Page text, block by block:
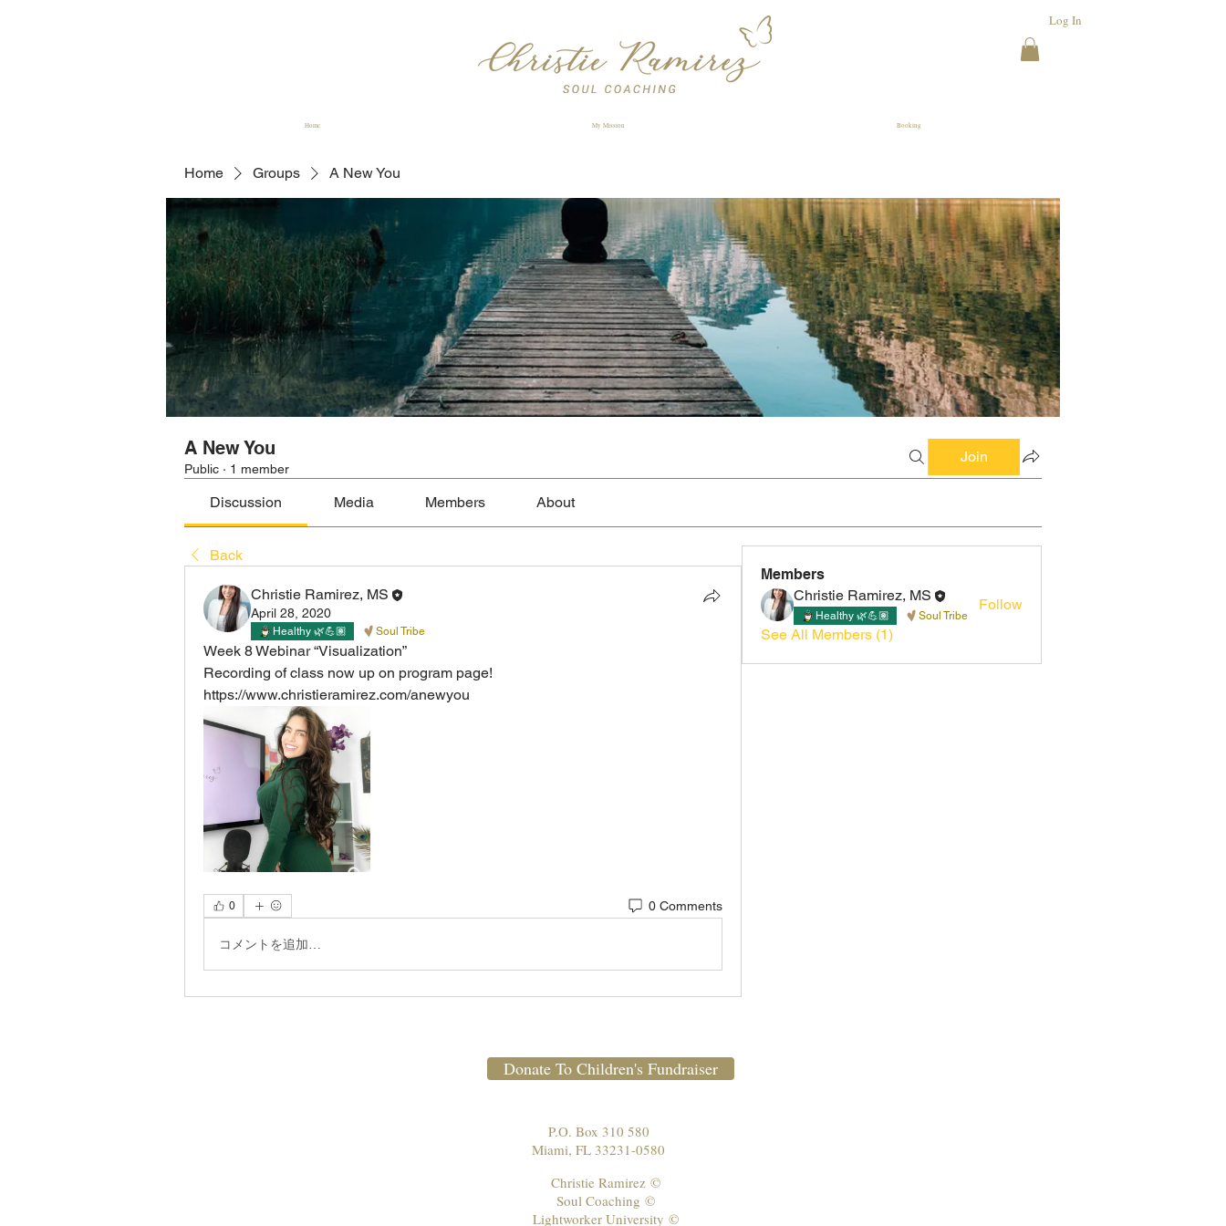
Log In
Home My Mission Booking
Home Groups A New You
A New You
Public · 1 member
Join
Discussion Media Members About
Back
Christie Ramirez, MS
April 28, 2020
Healthy 🌿💪🏽 Soul Tribe
Week 8 Webinar “Visualization”
Recording of class now up on program page!
https://www.christieramirez.com/anewyou
0 0 Comments
コメントを追加…
Members
Christie Ramirez, MS
Healthy 🌿💪🏽 Soul Tribe
Follow
See All Members (1)
Donate To Children's Fundraiser
P.O. Box 310 580
Miami, FL 33231-0580
Christie Ramirez ©
Soul Coaching ©
Lightworker University ©